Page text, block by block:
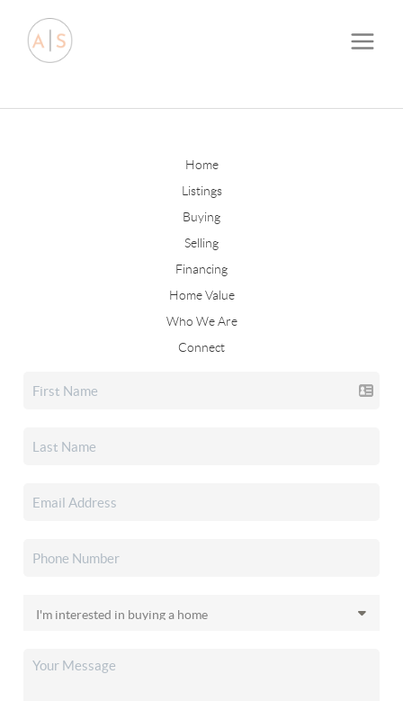
Home
Listings
Buying
Selling
Financing
Home Value
Who We Are
Connect